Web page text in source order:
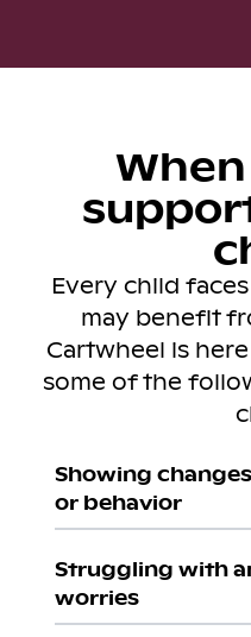
Every child
may benefit
Cartwheel is
some of the
Showing
or behavior
Struggling with
worries